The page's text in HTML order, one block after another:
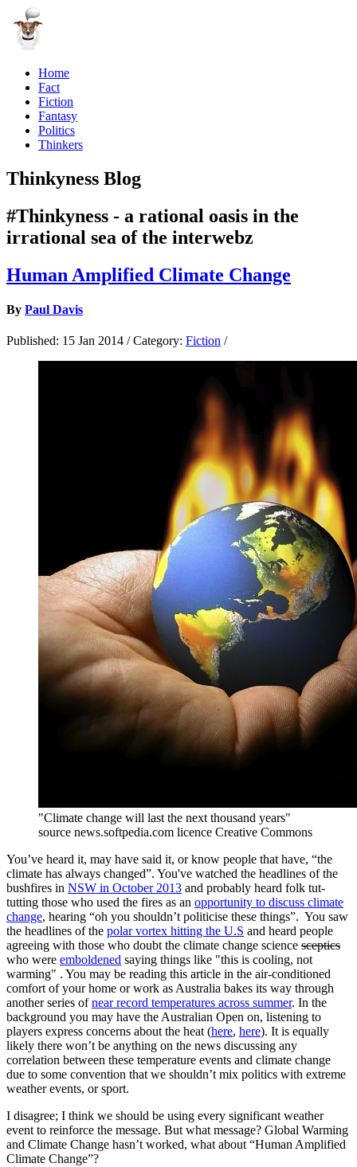
Home
Fact
Fiction
Fantasy
Politics
Thinkers
Thinkyness Blog
#Thinkyness - a rational oasis in the
irrational sea of the interwebz
Human Amplified Climate Change
By Paul Davis
Published: 15 Jan 2014 /Category: Fiction /
"Climate change will last the next thousand years"
source news.softpedia.com licence Creative Commons
You’ve heard it, may have said it, or know people that have, “the
climate has always changed”. You've watched the headlines of the
bushfires in NSW in October 2013 and probably heard folk tut-
tutting those who used the fires as an opportunity to discuss climate
change, hearing “oh you shouldn’t politicise these things”. You saw
the headlines of the polar vortex hitting the U.S and heard people
agreeing with those who doubt the climate change science sceptics
who were emboldened saying things like "this is cooling, not
warming" . You may be reading this article in the air-conditioned
comfort of your home or work as Australia bakes its way through
another series ofnear record temperatures across summer. In the
background you may have the Australian Open on, listening to
players express concerns about the heat (here, here). It is equally
likely there won’t be anything on the news discussing any
correlation between these temperature events and climate change
due to some convention that we shouldn’t mix politics with extreme
weather events, or sport.
I disagree; I think we should be using every significant weather
event to reinforce the message. But what message? Global Warming
and Climate Change hasn’t worked, what about “Human Amplified
Climate Change”?